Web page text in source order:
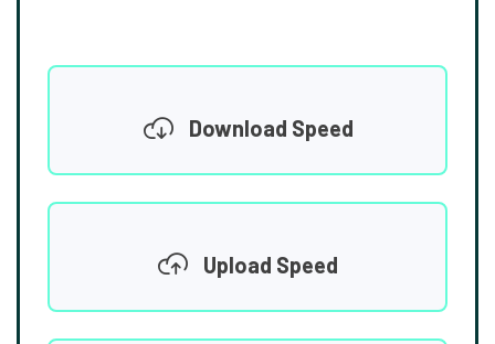
Download Speed
Upload Speed